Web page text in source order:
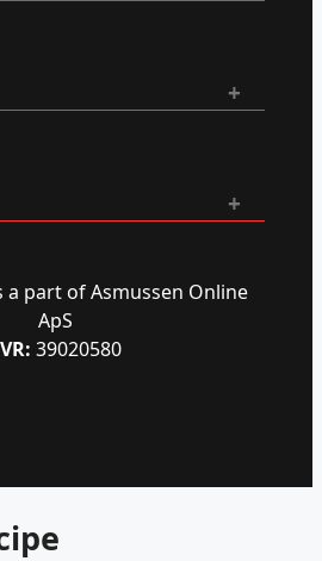
a part of Asmussen Online
ApS
39020580